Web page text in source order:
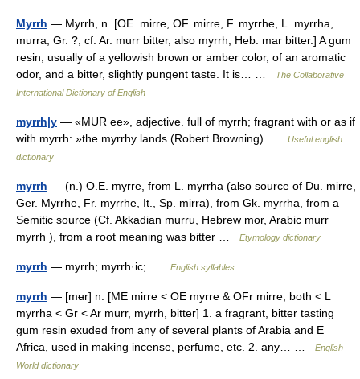
Myrrh — Myrrh, n. [OE. mirre, OF. mirre, F. myrrhe, L. myrrha,
murra, Gr. ?; cf. Ar. murr bitter, also myrrh, Heb. mar bitter.] A gum
resin, usually of a yellowish brown or amber color, of an aromatic
odor, and a bitter, slightly pungent taste. It is… …
The Collaborative
International Dictionary of English
myrrh|y — «MUR ee», adjective. full of myrrh; fragrant with or as if
with myrrh: »the myrrhy lands (Robert Browning) …
Useful english
dictionary
myrrh — (n.) O.E. myrre, from L. myrrha (also source of Du. mirre,
Ger. Myrrhe, Fr. myrrhe, It., Sp. mirra), from Gk. myrrha, from a
Semitic source (Cf. Akkadian murru, Hebrew mor, Arabic murr
myrrh ), from a root meaning was bitter …
Etymology dictionary
myrrh — myrrh; myrrh·ic; … English syllables
myrrh — [mʉr] n. [ME mirre < OE myrre & OFr mirre, both < L
myrrha < Gr < Ar murr, myrrh, bitter] 1. a fragrant, bitter tasting
gum resin exuded from any of several plants of Arabia and E
Africa, used in making incense, perfume, etc. 2. any… …
English
World dictionary